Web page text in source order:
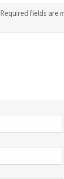
Required fields are